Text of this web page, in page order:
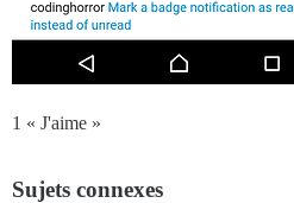
1 « J'aime »
Sujets connexes